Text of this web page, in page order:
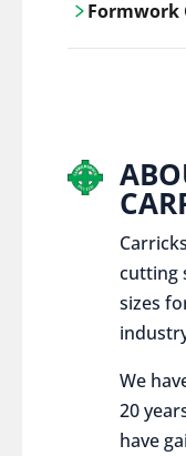
control
Formwork
cutting
sizes
We
20
have